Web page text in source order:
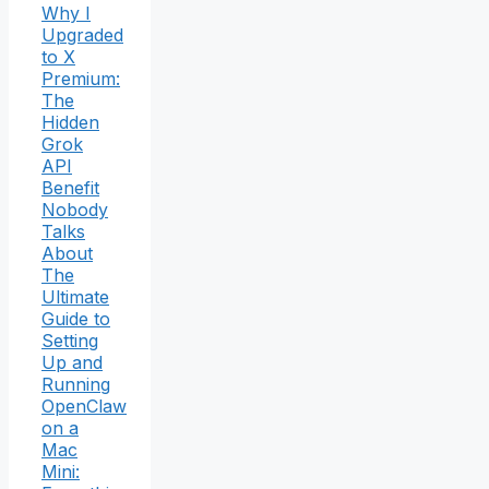
Why I
Upgraded
to X
Premium:
The
Hidden
Grok
API
Benefit
Nobody
Talks
About
The
Ultimate
Guide to
Setting
Up and
Running
OpenClaw
on a
Mac
Mini: